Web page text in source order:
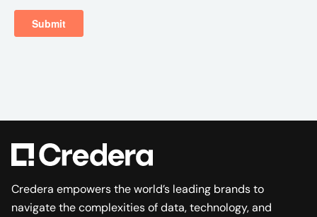
Credera empowers the world’s leading brands to
navigate the complexities of data, technology, and